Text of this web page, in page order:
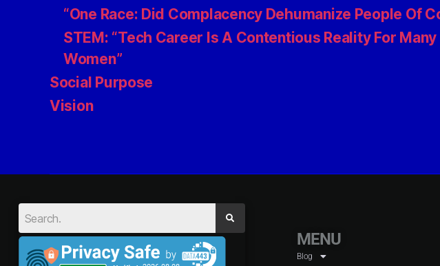
“One Race: Did Complacency Dehumanize People Of
STEM: “Tech Career Is A Contentious Reality For Many
Women”
Social Purpose
Vision
MENU
Blog